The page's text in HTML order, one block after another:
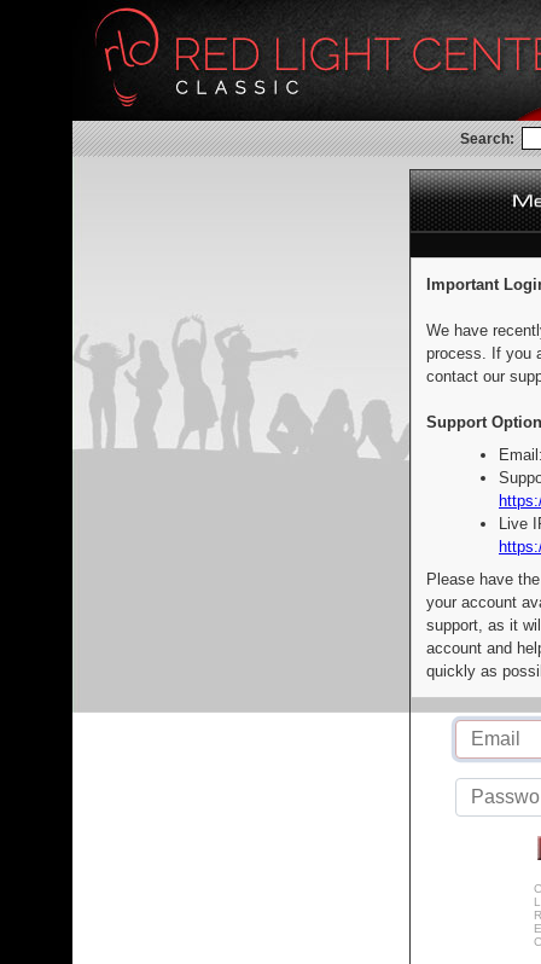
Search:
Important
We have
process. If you
contact our
Support
Live
Please have
your account
support, as it
account and
quickly as